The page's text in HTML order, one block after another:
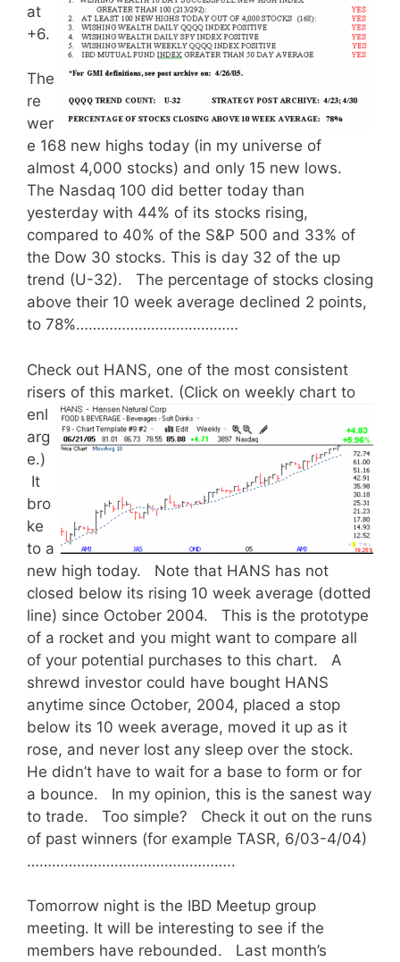
at
+6.
The
re
wer
e 168 new highs today (in my universe of
almost 4,000 stocks) and only 15 new lows.
The Nasdaq 100 did better today than
yesterday with 44% of its stocks rising,
compared to 40% of the S&P 500 and 33% of
the Dow 30 stocks. This is day 32 of the up
trend (U-32). The percentage of stocks closing
above their 10 week average declined 2 points,
to 78%…………………………………
Check out HANS, one of the most consistent
risers of this market. (Click on weekly chart to
enl
arg
e.)
It
bro
ke
to a
new high today. Note that HANS has not
closed below its rising 10 week average (dotted
line) since October 2004. This is the prototype
of a rocket and you might want to compare all
of your potential purchases to this chart. A
shrewd investor could have bought HANS
anytime since October, 2004, placed a stop
below its 10 week average, moved it up as it
rose, and never lost any sleep over the stock.
He didn’t have to wait for a base to form or for
a bounce. In my opinion, this is the sanest way
to trade. Too simple? Check it out on the runs
of past winners (for example TASR, 6/03-4/04)
…………………………………………..
Tomorrow night is the IBD Meetup group
meeting. It will be interesting to see if the
members have rebounded. Last month’s